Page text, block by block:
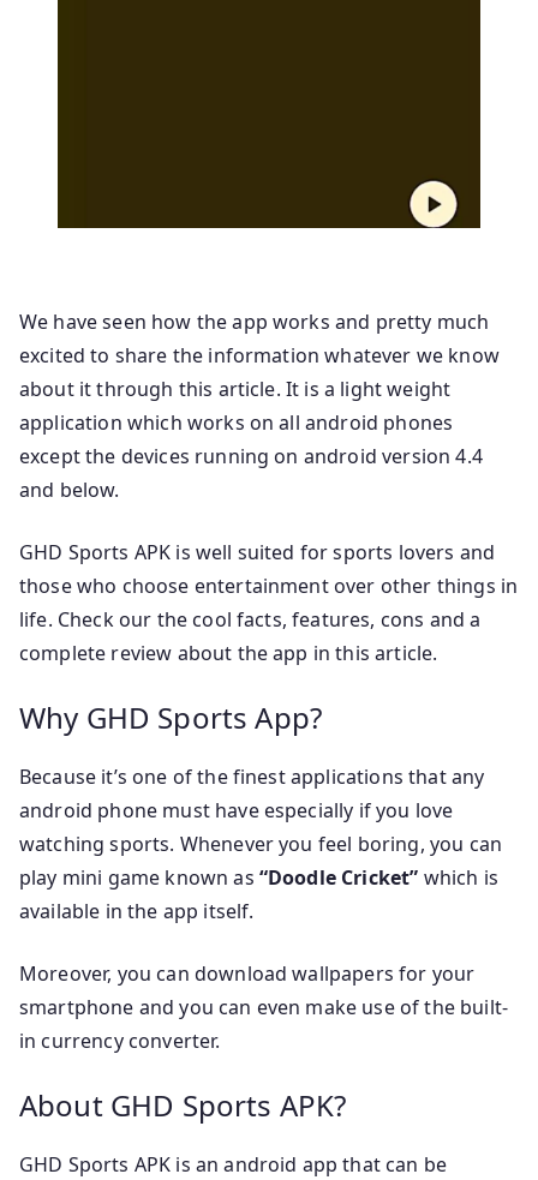
We have seen how the app works and pretty much
excited to share the information whatever we know
about it through this article. It is a light weight
application which works on all android phones
except the devices running on android version 4.4
and below.
GHD Sports APK is well suited for sports lovers and
those who choose entertainment over other things in
life. Check our the cool facts, features, cons and a
complete review about the app in this article.
Why GHD Sports App?
Because it’s one of the finest applications that any
android phone must have especially if you love
watching sports. Whenever you feel boring, you can
play mini game known as “Doodle Cricket” which is
available in the app itself.
Moreover, you can download wallpapers for your
smartphone and you can even make use of the built-
in currency converter.
About GHD Sports APK?
GHD Sports APK is an android app that can be